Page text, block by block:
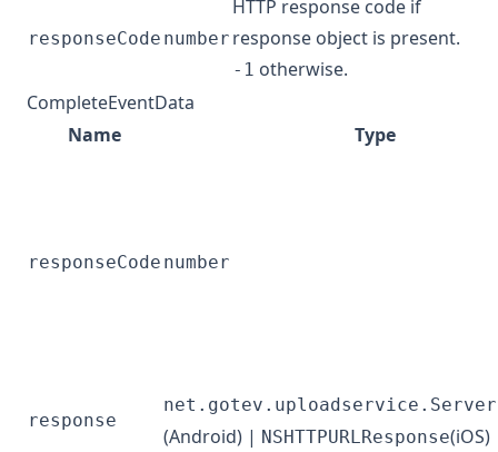
responseCode number
HTTP response code if
response object is present.
-1 otherwise.
CompleteEventData
Name
Type
responseCode number
response
(Android) | NSHTTPURLResponse(iOS)